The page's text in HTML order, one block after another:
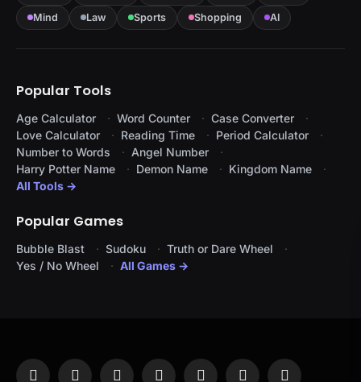
Mind
Law Sports Shopping AI
Popular Tools
Age Calculator Word Counter
Case Converter
Love Calculator
Reading Time
Period Calculator
Number to Words
Angel Number
Harry Potter Name
Demon Name
Kingdom Name
All Tools →
Popular Games
Bubble Blast Sudoku
Truth or Dare Wheel
Yes / No Wheel
All Games →